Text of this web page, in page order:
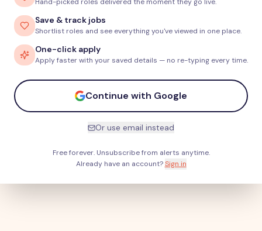
Save & track jobs
Shortlist roles and see everything you've viewed in one place.
One-click apply
Apply faster with your saved details — no re-typing every time.
Continue with Google
Or use email instead
Free forever. Unsubscribe from alerts anytime.
Already have an account? Sign in